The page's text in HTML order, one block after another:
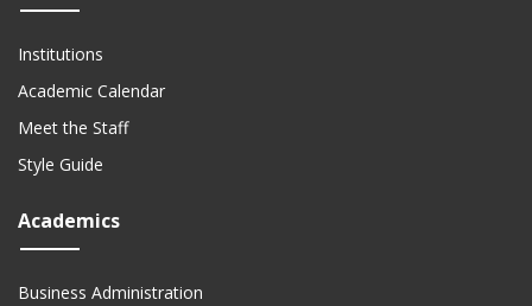
Institutions
Academic Calendar
Meet the Staff
Style Guide
Academics
Business Administration